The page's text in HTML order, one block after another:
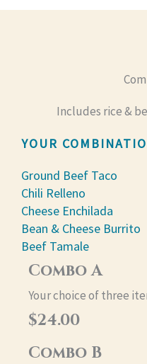
Includes rice &
YOUR
Ground Beef Taco
Chili Relleno
Cheese Enchilada
Bean & Cheese Burrito
Beef Tamale
Combo A
Your choice of three
$24.00
Combo B